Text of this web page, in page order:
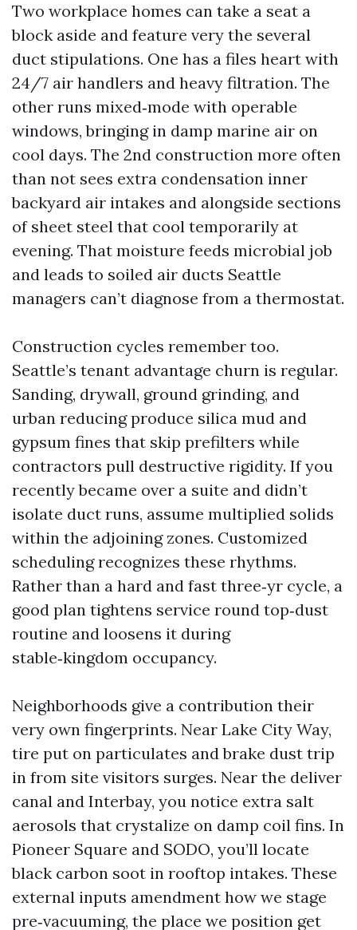
Two workplace homes can take a seat a
block aside and feature very the several
duct stipulations. One has a files heart with
24/7 air handlers and heavy filtration. The
other runs mixed‑mode with operable
windows, bringing in damp marine air on
cool days. The 2nd construction more often
than not sees extra condensation inner
backyard air intakes and alongside sections
of sheet steel that cool temporarily at
evening. That moisture feeds microbial job
and leads to soiled air ducts Seattle
managers can’t diagnose from a thermostat.
Construction cycles remember too.
Seattle’s tenant advantage churn is regular.
Sanding, drywall, ground grinding, and
urban reducing produce silica mud and
gypsum fines that skip prefilters while
contractors pull destructive rigidity. If you
recently became over a suite and didn’t
isolate duct runs, assume multiplied solids
within the adjoining zones. Customized
scheduling recognizes these rhythms.
Rather than a hard and fast three‑yr cycle, a
good plan tightens service round top‑dust
routine and loosens it during
stable‑kingdom occupancy.
Neighborhoods give a contribution their
very own fingerprints. Near Lake City Way,
tire put on particulates and brake dust trip
in from site visitors surges. Near the deliver
canal and Interbay, you notice extra salt
aerosols that crystalize on damp coil fins. In
Pioneer Square and SODO, you’ll locate
black carbon soot in rooftop intakes. These
external inputs amendment how we stage
pre‑vacuuming, the place we position get